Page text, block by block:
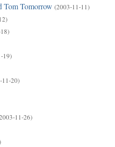
Tom Tomorrow (2003-11-11)
19)
11-20)
11-26)